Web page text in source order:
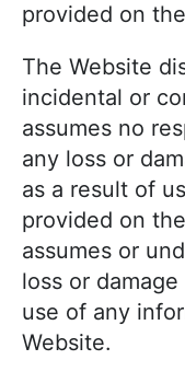
provided on
The Website
incidental or
assumes no
any loss or
as a result of
provided on
assumes or
loss or
use of any
Website.